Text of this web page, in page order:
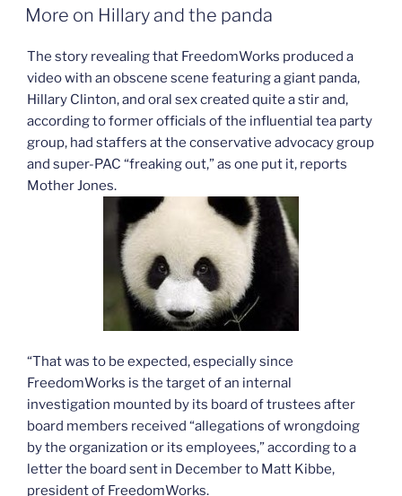
ON
More on Hillary and the panda
The story revealing that FreedomWorks produced a
video with an obscene scene featuring a giant panda,
Hillary Clinton, and oral sex created quite a stir and,
according to former officials of the influential tea party
group, had staffers at the conservative advocacy group
and super-PAC “freaking out,” as one put it, reports
Mother Jones.
“That was to be expected, especially since
FreedomWorks is the target of an internal
investigation mounted by its board of trustees after
board members received “allegations of wrongdoing
by the organization or its employees,” according to a
letter the board sent in December to Matt Kibbe,
president of FreedomWorks.